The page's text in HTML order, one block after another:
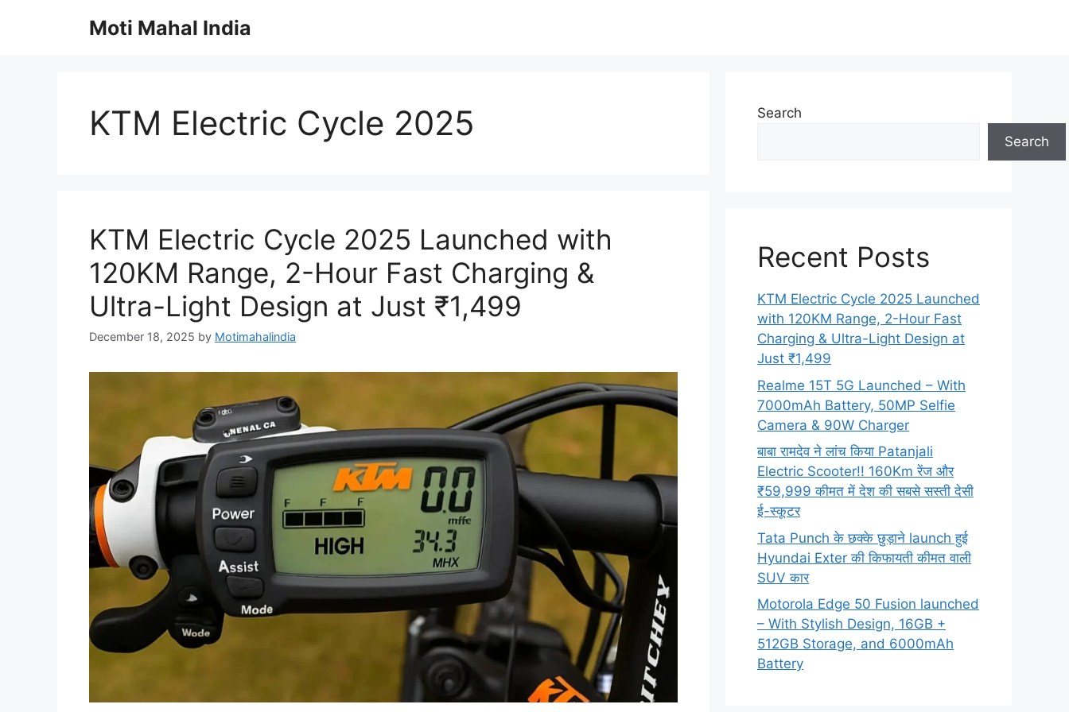
Moti Mahal India
KTM Electric Cycle 2025
KTM Electric Cycle 2025 Launched with
120KM Range, 2-Hour Fast Charging &
Ultra-Light Design at Just ₹1,499
December 18, 2025 by Motimahalindia
Search
Search
Recent Posts
KTM Electric Cycle 2025 Launched
with 120KM Range, 2-Hour Fast
Charging & Ultra-Light Design at
Just ₹1,499
Realme 15T 5G Launched – With
7000mAh Battery, 50MP Selfie
Camera & 90W Charger
बाबा रामदेव ने लांच किया Patanjali
Electric Scooter!! 160Km रेंज और
₹59,999 कीमत में देश की सबसे सस्ती देसी
ई-स्कूटर
Tata Punch के छक्के छुड़ाने launch हुई
Hyundai Exter की किफायती कीमत वाली
SUV कार
Motorola Edge 50 Fusion launched
– With Stylish Design, 16GB +
512GB Storage, and 6000mAh
Battery